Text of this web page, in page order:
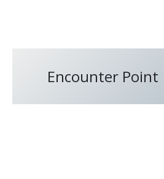
Encounter Point